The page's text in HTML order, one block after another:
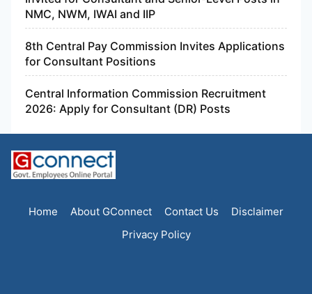
NMC, NWM, IWAI and IIP
8th Central Pay Commission Invites Applications
for Consultant Positions
Central Information Commission Recruitment
2026: Apply for Consultant (DR) Posts
Home About GConnect Contact Us
Disclaimer
Privacy Policy